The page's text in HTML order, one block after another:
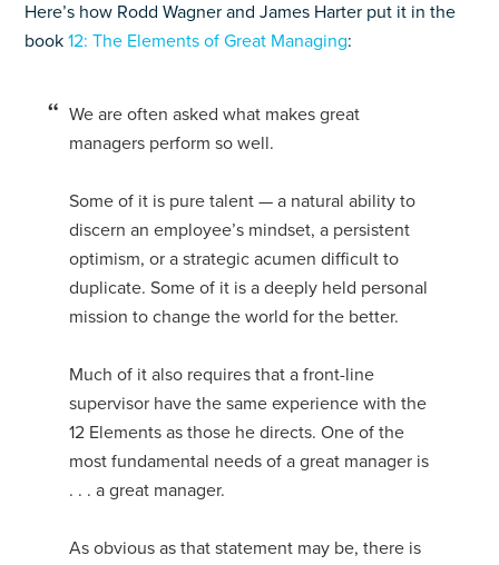
Here’s how Rodd Wagner and James Harter put it in the
book12: The Elements of Great Managing:
We are often asked what makes great
managers perform so well.
Some of it is pure talent — a natural ability to
discern an employee’s mindset, a persistent
optimism, or a strategic acumen difficult to
duplicate. Some of it is a deeply held personal
mission to change the world for the better.
Much of it also requires that a front-line
supervisor have the same experience with the
12 Elements as those he directs. One of the
most fundamental needs of a great manager is
. . . a great manager.
As obvious as that statement may be, there is